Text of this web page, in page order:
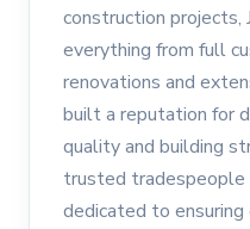
construction projects,
everything from full
renovations and
built a reputation for
quality and building
trusted tradespeople
dedicated to